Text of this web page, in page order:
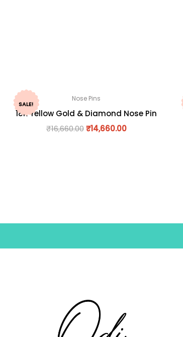
SALE!
Nose Pins
18K Yellow Gold & Diamond Nose Pin
₹16,660.00 ₹14,660.00